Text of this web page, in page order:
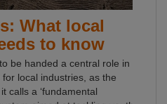
What local
to know
be handed a central role in
local industries, as the
calls a ‘fundamental